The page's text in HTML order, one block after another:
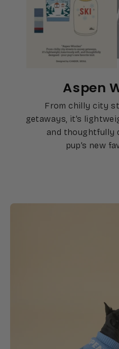
Aspen
From chilly city
getaways, it’s
and thoughtfully
pup’s new